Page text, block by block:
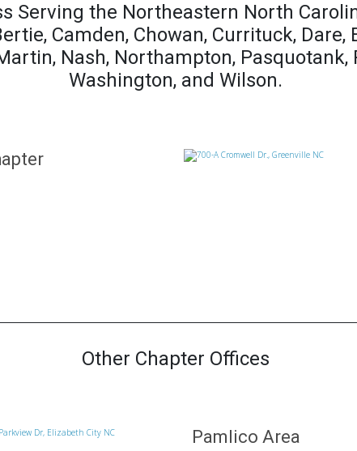
Serving the Northeastern North
Camden, Chowan, Currituck, Dare,
Nash, Northampton, Pasquotank,
Washington, and Wilson.
Other Chapter Offices
Pamlico Area